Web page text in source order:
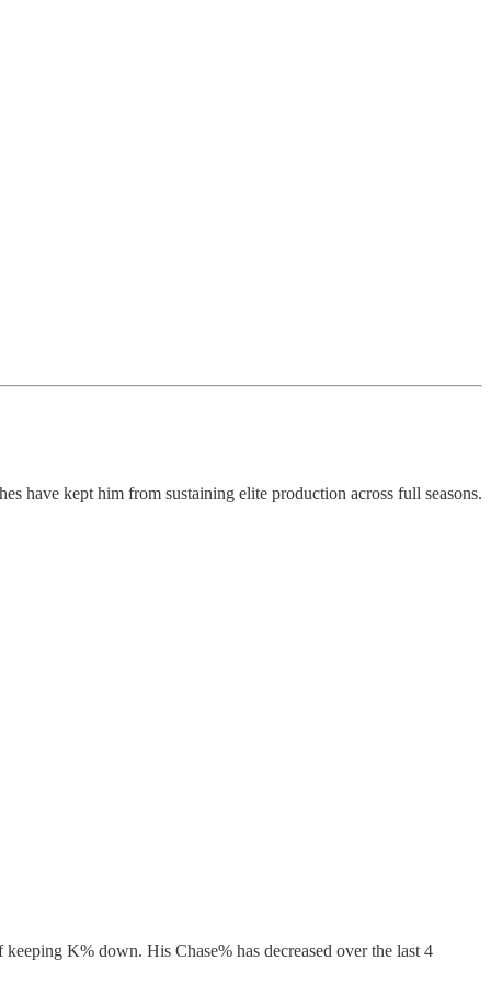
have kept him from sustaining elite production across full seasons.
K% down. His Chase% has decreased over the last 4